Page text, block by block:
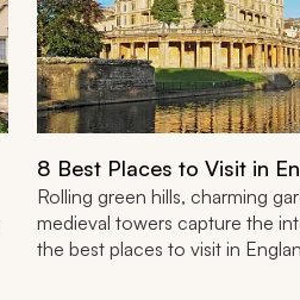
8 Best Places to Visit in
Rolling green hills, charming
medieval towers capture the
the best places to visit in